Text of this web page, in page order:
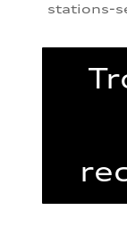
stations-